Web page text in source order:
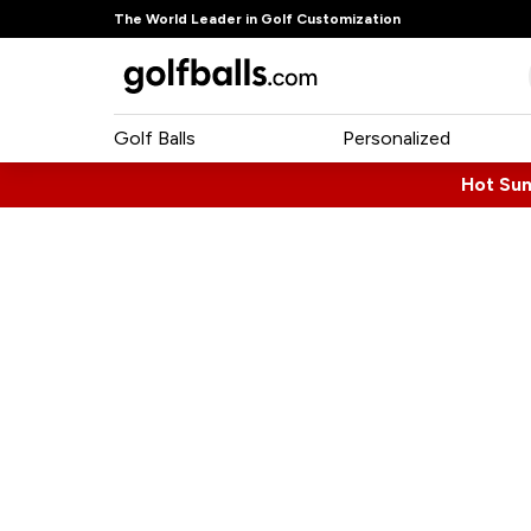
The World Leader in Golf Customization
Golf Balls Personalized
Hot